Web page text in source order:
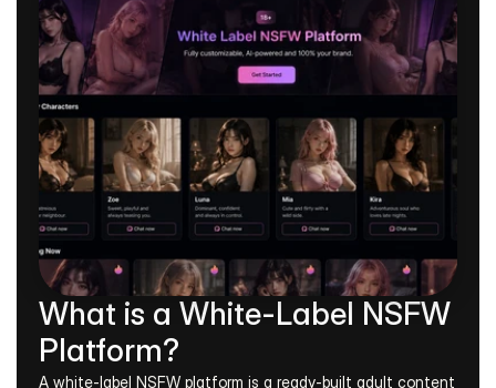
What is a White-Label NSFW
Platform?
A white-label NSFW platform is a ready-built adult content